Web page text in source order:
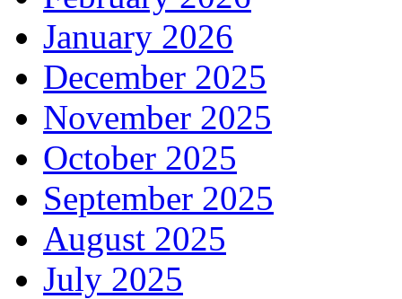
January 2026
December 2025
November 2025
October 2025
September 2025
August 2025
July 2025